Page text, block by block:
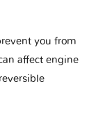
you from
affect engine